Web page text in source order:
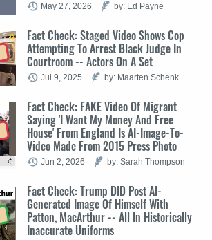
May 27, 2026 by: Ed Payne
Fact Check: Staged Video Shows Cop
Attempting To Arrest Black Judge In
Courtroom -- Actors On A Set
Jul 9, 2025 by: Maarten Schenk
Fact Check: FAKE Video Of Migrant
Saying 'I Want My Money And Free
House' From England Is AI-Image-To-
Video Made From 2015 Press Photo
Jun 2, 2026 by: Sarah Thompson
Fact Check: Trump DID Post AI-
Generated Image Of Himself With
Patton, MacArthur -- All In Historically
Inaccurate Uniforms